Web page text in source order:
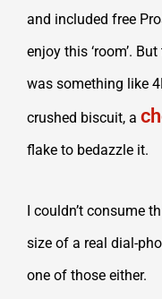
and included free
enjoy this ‘room’.
was something like
crushed biscuit, a
flake to bedazzle it.
I couldn’t consume
size of a real dial-
one of those either.